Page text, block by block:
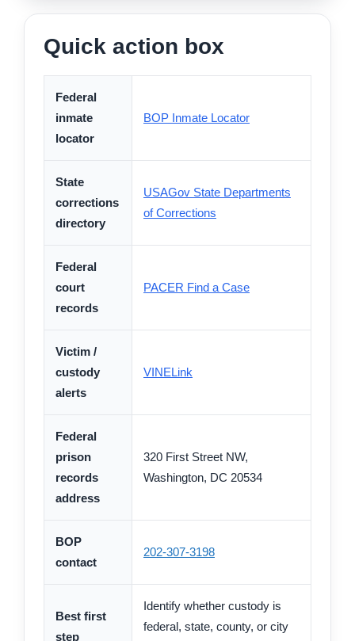
Quick action box
Federal
inmate
locator
BOP Inmate Locator
State
corrections
directory
USAGov State Departments
of Corrections
Federal
court
records
PACER Find a Case
Victim /
custody
alerts
VINELink
Federal
prison
records
address
320 First Street NW,
Washington, DC 20534
BOP
contact
202-307-3198
Best first
step
Identify whether custody is
federal, state, county, or city